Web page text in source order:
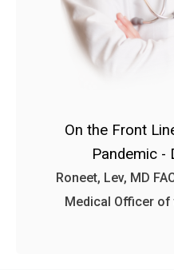
On the Front
Pandemic -
Roneet, Lev, MD
Medical Officer